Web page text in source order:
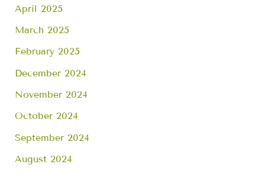
April 2025
March 2025
February 2025
December 2024
November 2024
October 2024
September 2024
August 2024